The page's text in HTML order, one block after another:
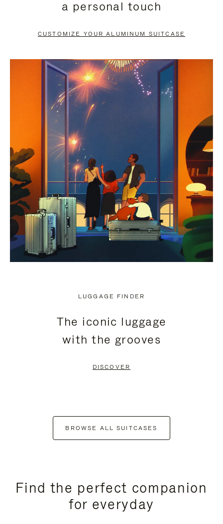
PAUSE
TO
UNMUTE
a personal touch
CUSTOMIZE YOUR ALUMINUM SUITCASE
LUGGAGE FINDER
The iconic luggage
with the grooves
DISCOVER
BROWSE ALL SUITCASES
Find the perfect companion
for everyday